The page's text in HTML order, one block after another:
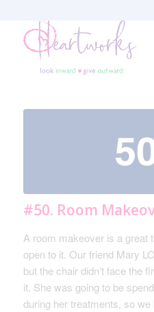
#50. Room
A room makeover is a great
open to it. Our friend Mary
but the chair didn’t face the
it. She was going to be
during her treatments, so